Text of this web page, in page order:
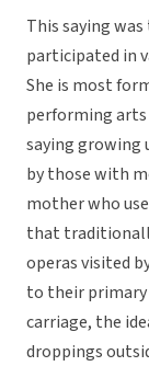
This saying
participated in
She is most
performing arts
saying growing
by those with
mother who
that
operas visited
to their
carriage, the
droppings